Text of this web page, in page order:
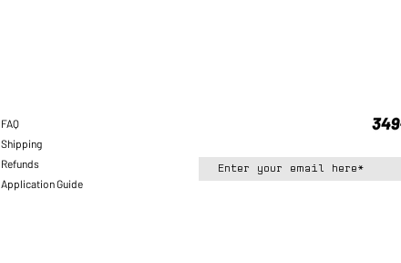
FAQ
Shipping
Refunds
Application Guide